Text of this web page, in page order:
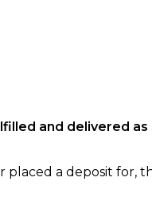
and delivered
a deposit for,